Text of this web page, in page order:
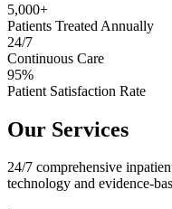
5,000+
Patients Treated Annually
24/7
Continuous Care
95%
Patient Satisfaction Rate
Our Services
24/7 comprehensive
technology and evidence-